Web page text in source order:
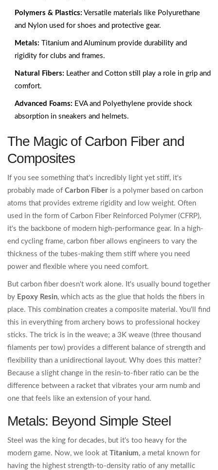
Polymers & Plastics: Versatile materials like Polyurethane
and Nylon used for shoes and protective gear.
Metals: Titanium and Aluminum provide durability and
rigidity for clubs and frames.
Natural Fibers: Leather and Cotton still play a role in grip and
comfort.
Advanced Foams: EVA and Polyethylene provide shock
absorption in sneakers and helmets.
The Magic of Carbon Fiber and
Composites
If you see something that's incredibly light yet stiff, it's
probably made of Carbon Fiber is a polymer based on carbon
atoms that provides extreme rigidity and low weight. Often
used in the form of Carbon Fiber Reinforced Polymer (CFRP),
it's the backbone of modern high-performance gear. In a high-
end cycling frame, carbon fiber allows engineers to vary the
thickness of the tubes-making them stiff where you need
power and flexible where you need comfort.
But carbon fiber doesn't work alone. It's usually bound together
by Epoxy Resin, which acts as the glue that holds the fibers in
place. This combination creates a composite material. You'll find
this in everything from archery bows to professional hockey
sticks. The trick is in the weave; a 3K weave (three thousand
filaments per tow) provides a different balance of strength and
flexibility than a unidirectional layout. Why does this matter?
Because a slight change in the resin-to-fiber ratio can be the
difference between a racket that vibrates your arm numb and
one that feels like an extension of your hand.
Metals: Beyond Simple Steel
Steel was the king for decades, but it's too heavy for the
modern game. Now, we look at Titanium, a metal known for
having the highest strength-to-density ratio of any metallic